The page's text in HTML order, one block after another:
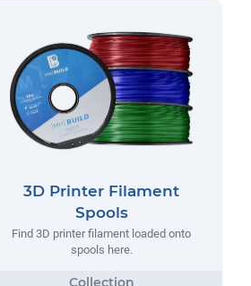
3D Printer Filament
Spools
Find 3D printer filament loaded onto
spools here.